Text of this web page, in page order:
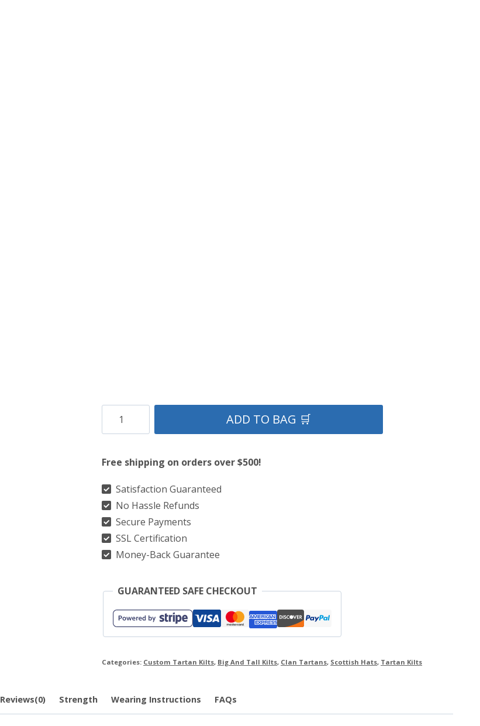
Clan
MacQuarrie
Modern
Tartan
Kilt
quantity
ADD TO BAG 🛒
Free shipping on orders over $500!
Satisfaction Guaranteed
No Hassle Refunds
Secure Payments
SSL Certification
Money-Back Guarantee
GUARANTEED SAFE CHECKOUT
Categories: Custom Tartan Kilts, Big And Tall Kilts, Clan Tartans, Scottish Hats, Tartan Kilts
Reviews(0) Strength Wearing Instructions FAQs